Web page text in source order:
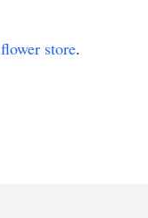
flower store.